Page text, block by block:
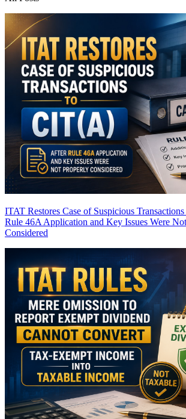
ITAT Restores Case of Suspicious
Rule 46A Application and Key Issues Were
Considered